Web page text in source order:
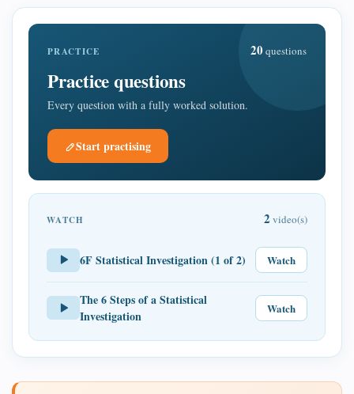
PRACTICE 20 questions
Practice questions
Every question with a fully worked solution.
Start practising
WATCH 2 video(s)
6F Statistical Investigation (1 of 2) Watch
The 6 Steps of a Statistical
Investigation
Watch